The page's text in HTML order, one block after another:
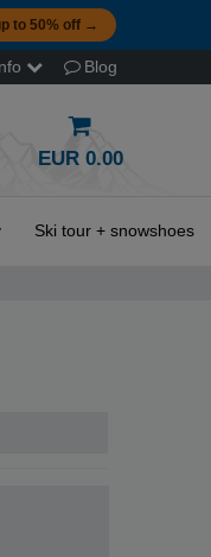
to 50% off →
Blog
EUR 0.00
Ski tour + snowshoes